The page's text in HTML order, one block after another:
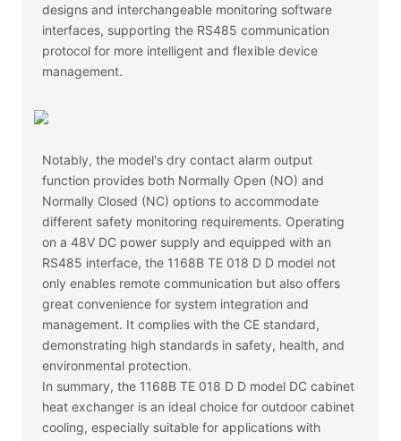
designs and interchangeable monitoring software
interfaces, supporting the RS485 communication
protocol for more intelligent and flexible device
management.
Notably, the model's dry contact alarm output
function provides both Normally Open (NO) and
Normally Closed (NC) options to accommodate
different safety monitoring requirements. Operating
on a 48V DC power supply and equipped with an
RS485 interface, the 1168B TE 018 D D model not
only enables remote communication but also offers
great convenience for system integration and
management. It complies with the CE standard,
demonstrating high standards in safety, health, and
environmental protection.
In summary, the 1168B TE 018 D D model DC cabinet
heat exchanger is an ideal choice for outdoor cabinet
cooling, especially suitable for applications with